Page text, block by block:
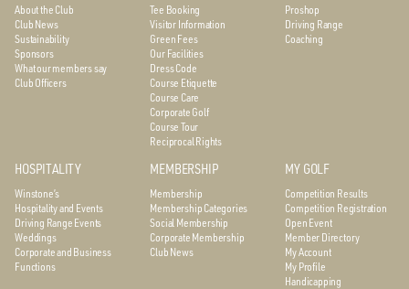
About the Club
Club News
Sustainability
Sponsors
What our members say
Club Officers
Tee Booking
Visitor Information
Green Fees
Our Facilities
Dress Code
Course Etiquette
Course Care
Corporate Golf
Course Tour
Reciprocal Rights
Proshop
Driving Range
Coaching
HOSPITALITY
Winstone’s
Hospitality and Events
Driving Range Events
Weddings
Corporate and Business
Functions
MEMBERSHIP
Membership
Membership Categories
Social Membership
Corporate Membership
Club News
MY GOLF
Competition Results
Competition Registration
Open Event
Member Directory
My Account
My Profile
Handicapping